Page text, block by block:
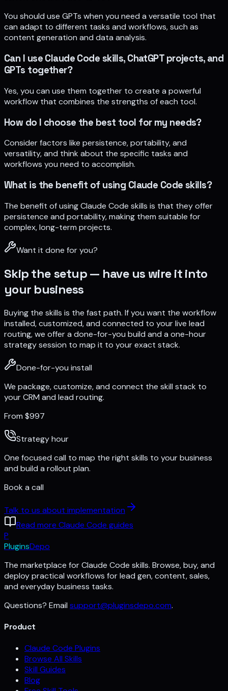
You should use GPTs when you need a versatile tool that
can adapt to different tasks and workflows, such as
content generation and data analysis.
Can I use Claude Code skills, ChatGPT projects, and
GPTs together?
Yes, you can use them together to create a powerful
workflow that combines the strengths of each tool.
How do I choose the best tool for my needs?
Consider factors like persistence, portability, and
versatility, and think about the specific tasks and
workflows you need to accomplish.
What is the benefit of using Claude Code skills?
The benefit of using Claude Code skills is that they offer
persistence and portability, making them suitable for
complex, long-term projects.
Want it done for you?
Skip the setup — have us wire it into
your business
Buying the skills is the fast path. If you want the workflow
installed, customized, and connected to your live lead
routing, we offer a done-for-you build and a one-hour
strategy session to map it to your exact stack.
Done-for-you install
We package, customize, and connect the skill stack to
your CRM and lead routing.
From $997
Strategy hour
One focused call to map the right skills to your business
and build a rollout plan.
Book a call
Talk to us about implementation
Read more Claude Code guides
P
PluginsDepo
The marketplace for Claude Code skills. Browse, buy, and
deploy practical workflows for lead gen, content, sales,
and everyday business tasks.
Questions? Email support@pluginsdepo.com.
Product
Claude Code Plugins
Browse All Skills
Skill Guides
Blog